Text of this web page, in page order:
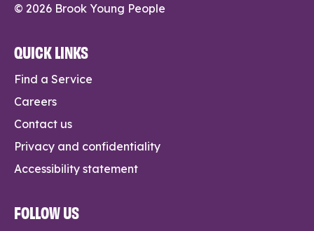
© 2026 Brook Young People
QUICK LINKS
Find a Service
Careers
Contact us
Privacy and confidentiality
Accessibility statement
FOLLOW US